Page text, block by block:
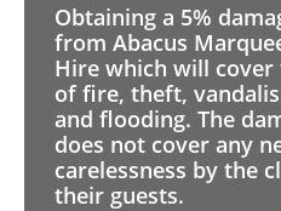
Obtaining a 5%
from Abacus
Hire which will
of fire, theft,
and flooding. The
does not cover any
carelessness by the
their guests.